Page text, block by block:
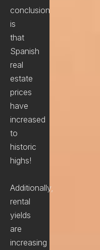
conclusion
is
that
Spanish
real
estate
prices
have
increased
to
historic
highs!
Additionally,
rental
yields
are
increasing